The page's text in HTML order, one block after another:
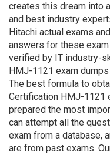
creates this dream into
and best industry
Hitachi actual exams
answers for these
verified by IT industry-
HMJ-1121 exam
The best formula to
Certification HMJ-1121
prepared the most
can attempt all the
exam from a database,
are from past exams.